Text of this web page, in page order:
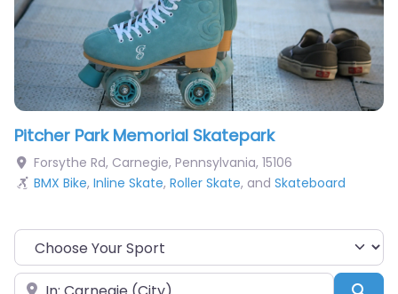
Pitcher Park Memorial Skatepark
Forsythe Rd, Carnegie, Pennsylvania, 15106
BMX Bike, Inline Skate, Roller Skate, and Skateboard
Choose Your Sport
Near